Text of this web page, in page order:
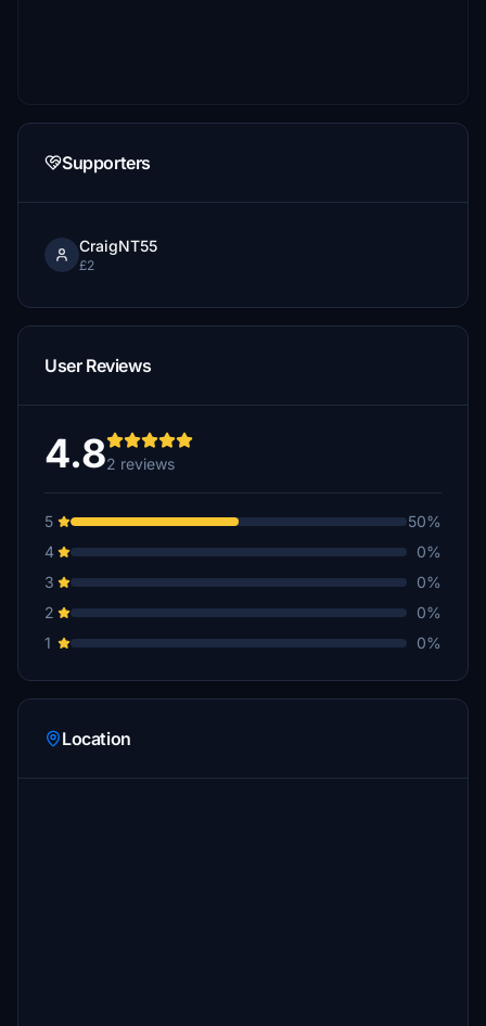
Supporters
CraigNT55
£2
User Reviews
4.82 reviews
5
50%
4
0%
3
0%
2
0%
1
0%
Location